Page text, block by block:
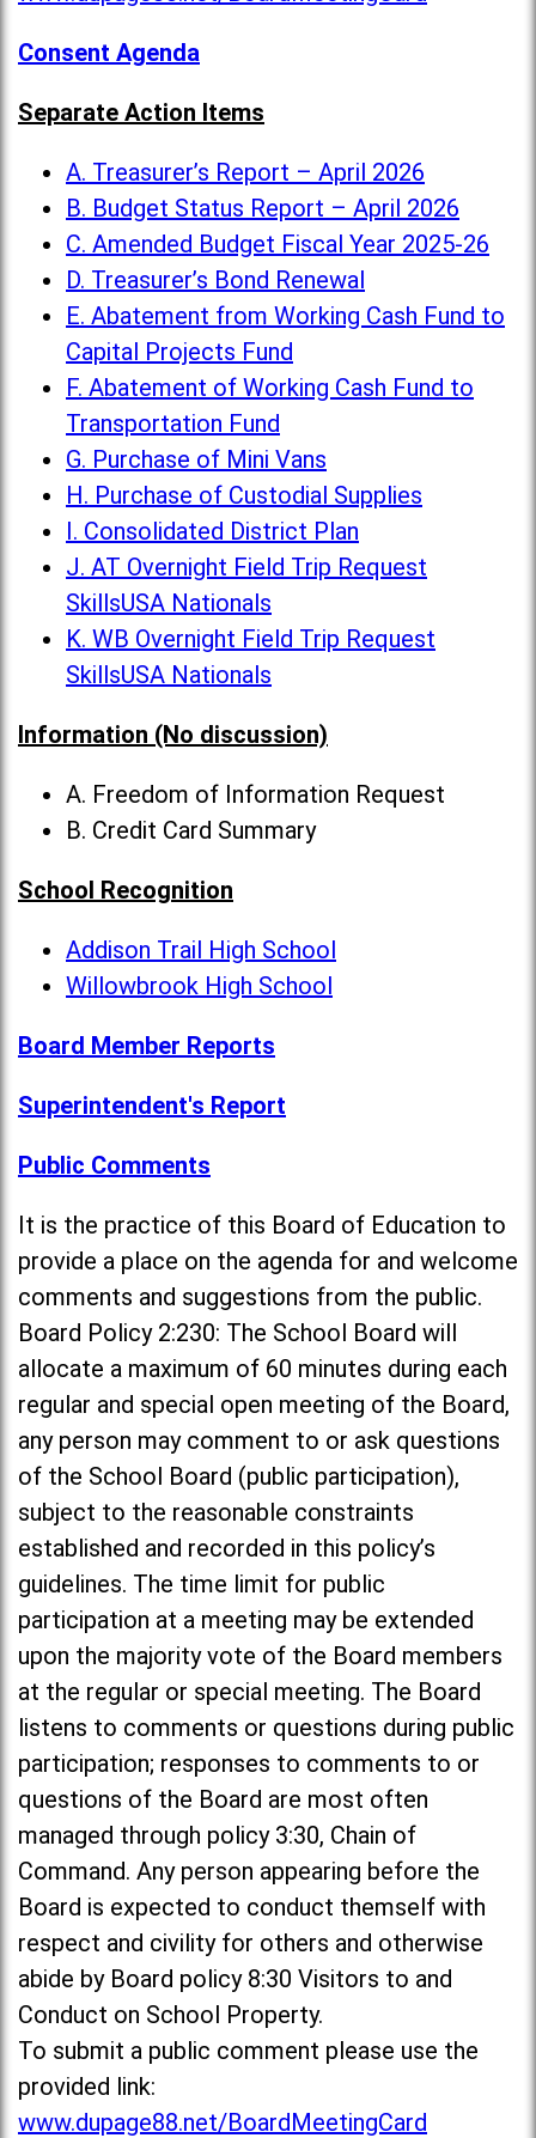
Consent Agenda
Separate Action Items
A. Treasurer’s Report – April 2026
B. Budget Status Report – April 2026
C. Amended Budget Fiscal Year 2025-26
D. Treasurer’s Bond Renewal
E. Abatement from Working Cash Fund to
Capital Projects Fund
F. Abatement of Working Cash Fund to
Transportation Fund
G. Purchase of Mini Vans
H. Purchase of Custodial Supplies
I. Consolidated District Plan
J. AT Overnight Field Trip Request
SkillsUSA Nationals
K. WB Overnight Field Trip Request
SkillsUSA Nationals
Information (No discussion)
A. Freedom of Information Request
B. Credit Card Summary
School Recognition
Addison Trail High School
Willowbrook High School
Board Member Reports
Superintendent's Report
Public Comments
It is the practice of this Board of Education to
provide a place on the agenda for and welcome
comments and suggestions from the public.
Board Policy 2:230: The School Board will
allocate a maximum of 60 minutes during each
regular and special open meeting of the Board,
any person may comment to or ask questions
of the School Board (public participation),
subject to the reasonable constraints
established and recorded in this policy’s
guidelines. The time limit for public
participation at a meeting may be extended
upon the majority vote of the Board members
at the regular or special meeting. The Board
listens to comments or questions during public
participation; responses to comments to or
questions of the Board are most often
managed through policy 3:30, Chain of
Command. Any person appearing before the
Board is expected to conduct themself with
respect and civility for others and otherwise
abide by Board policy 8:30 Visitors to and
Conduct on School Property.
To submit a public comment please use the
provided link:
www.dupage88.net/BoardMeetingCard